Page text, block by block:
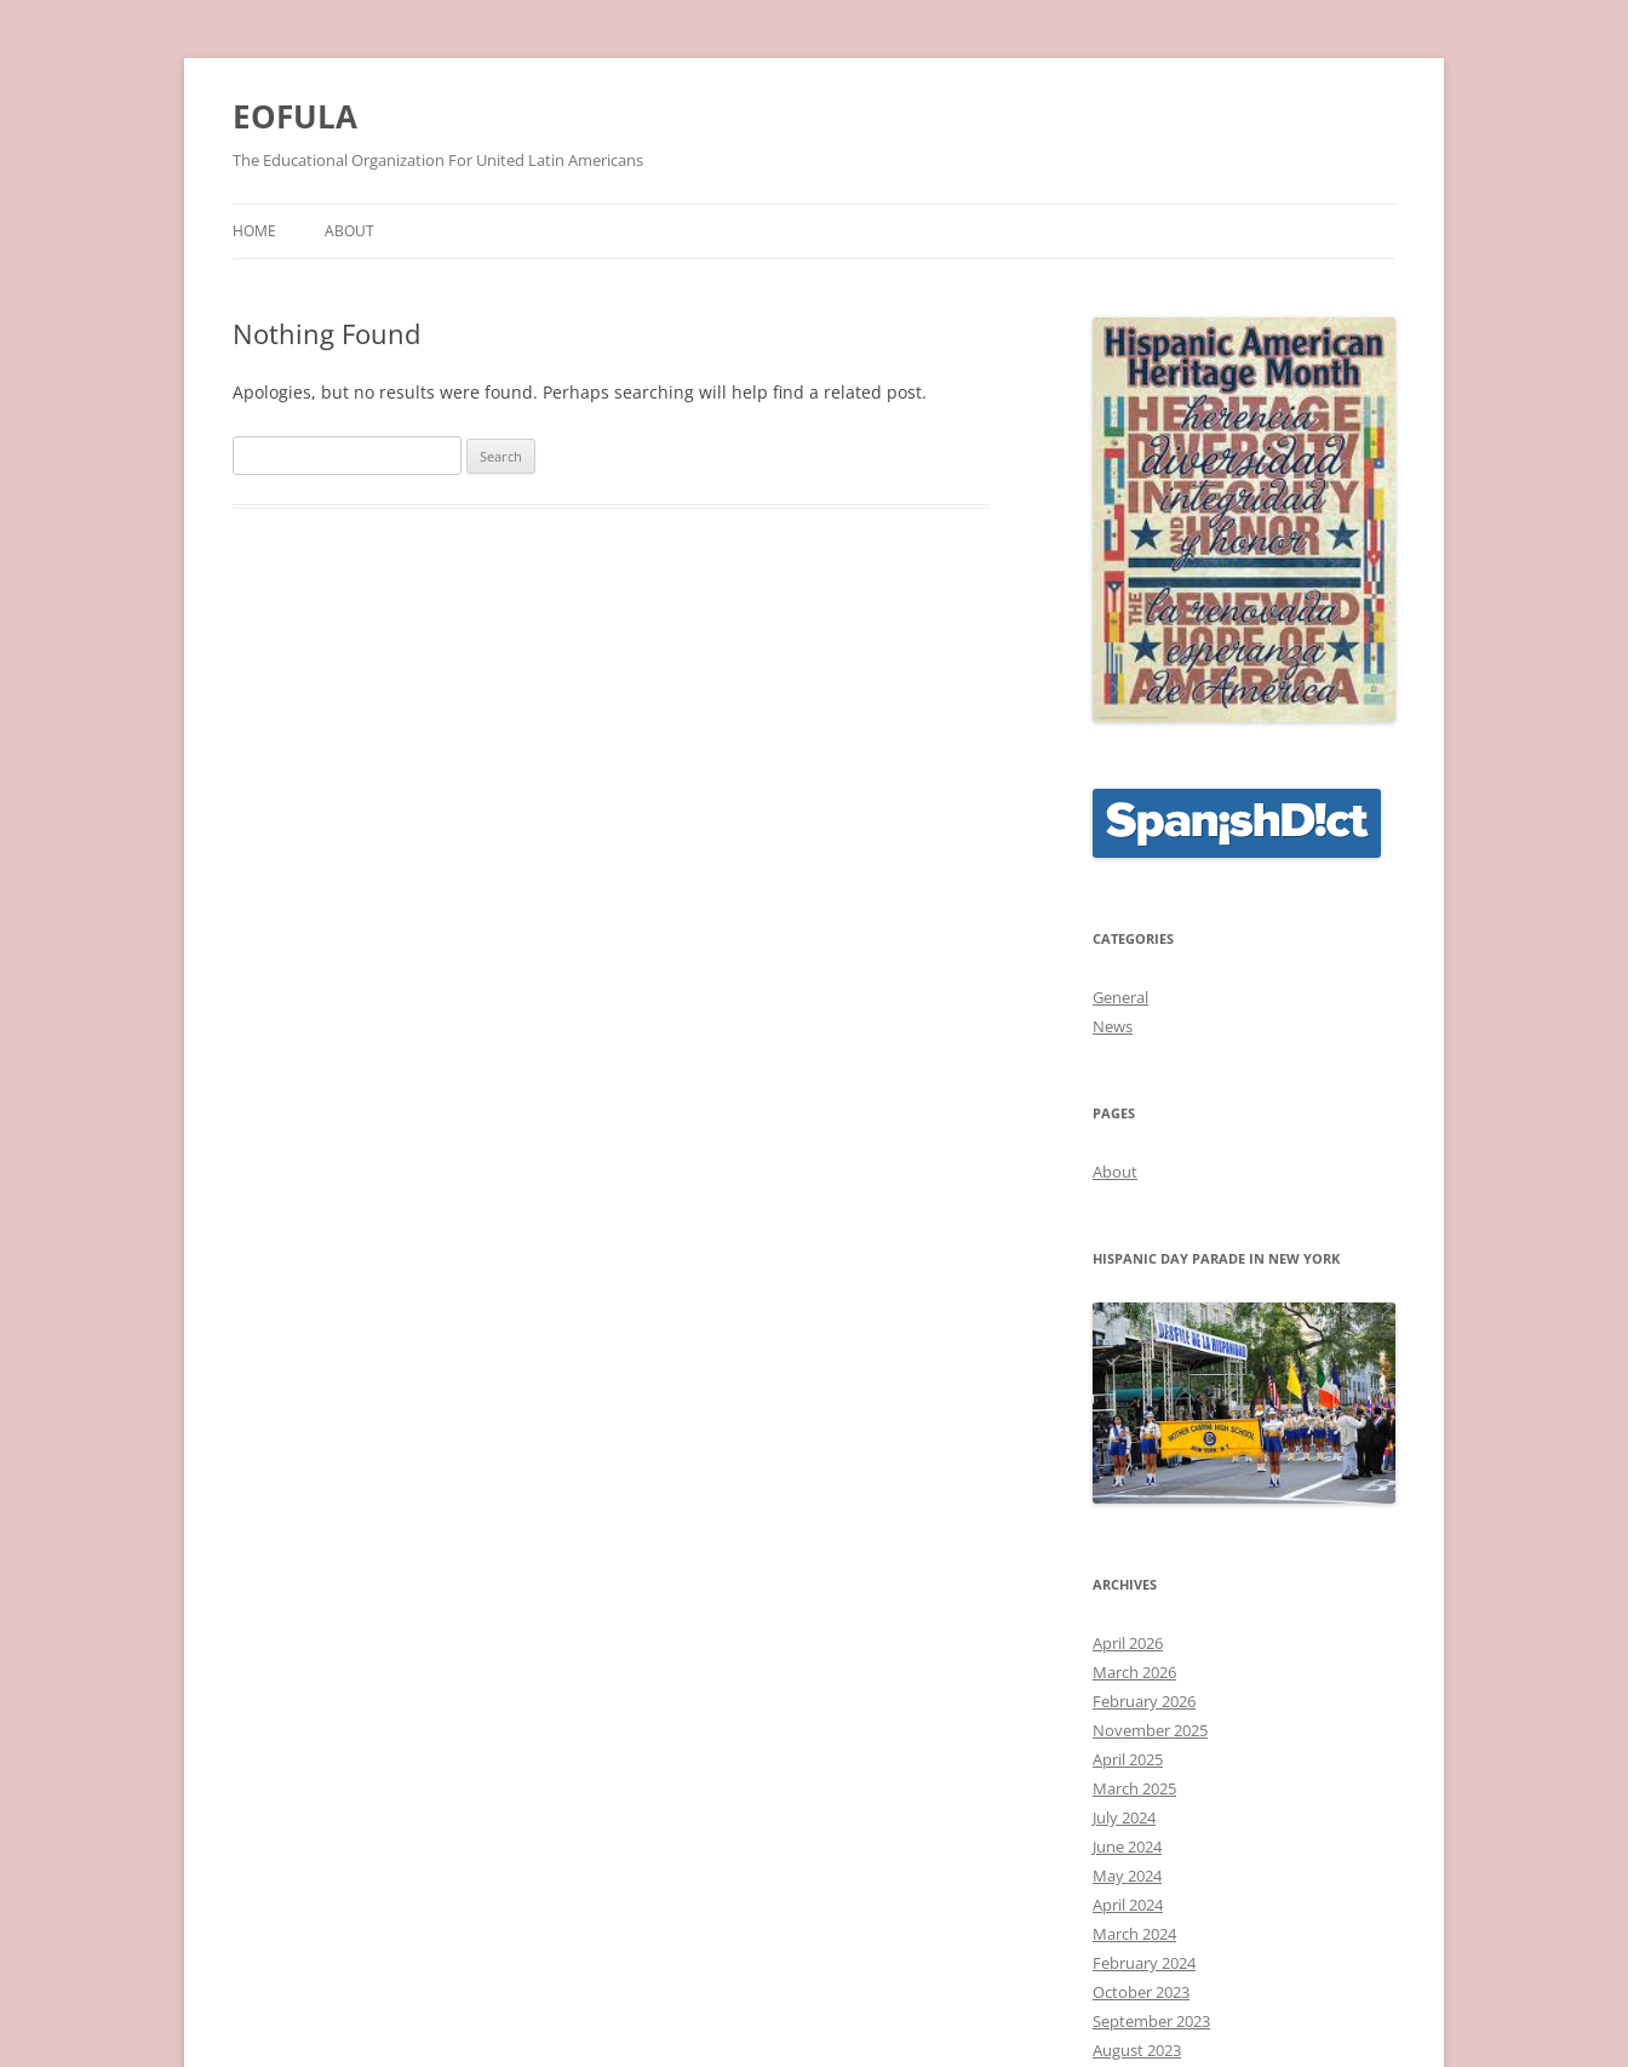
Skip
EOFULA
The Educational Organization For United Latin Americans
HOME ABOUT
Nothing Found
Apologies, but no results were found. Perhaps searching will help find a related post.
for:
CATEGORIES
General
News
PAGES
About
HISPANIC DAY PARADE IN NEW YORK
ARCHIVES
April 2026
March 2026
February 2026
November 2025
April 2025
March 2025
July 2024
June 2024
May 2024
April 2024
March 2024
February 2024
October 2023
September 2023
August 2023